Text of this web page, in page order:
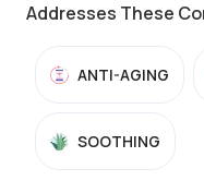
Addresses These
ANTI-AGING
SOOTHING